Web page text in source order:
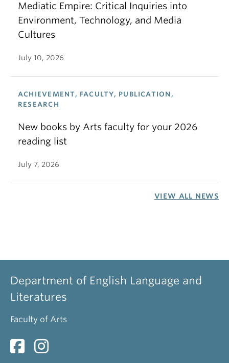
Mediatic Empire: Critical Inquiries into
Environment, Technology, and Media
Cultures
July 10, 2026
ACHIEVEMENT, FACULTY, PUBLICATION,
RESEARCH
New books by Arts faculty for your 2026
reading list
July 7, 2026
VIEW ALL NEWS
Department of English Language and
Literatures
Faculty of Arts